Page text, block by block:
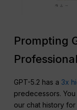
Prompting
GPT-5.2 has a 3x
predecessors.
our chat history